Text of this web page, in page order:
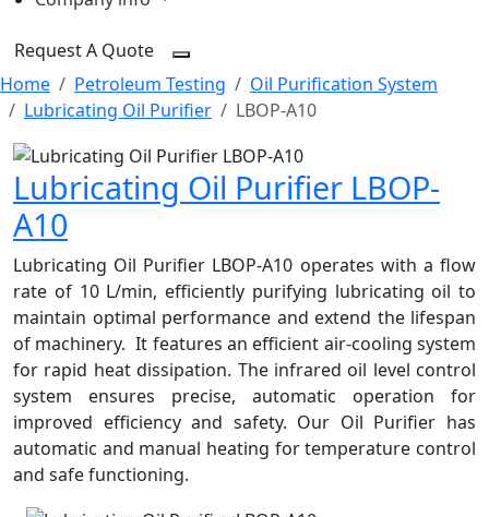
Request A Quote
Home
Petroleum Testing
Oil Purification System
Lubricating Oil Purifier
LBOP-A10
Lubricating Oil Purifier LBOP-
A10
Lubricating Oil Purifier LBOP-A10 operates with a flow
rate of 10 L/min, efficiently purifying lubricating oil to
maintain optimal performance and extend the lifespan
of machinery. It features an efficient air-cooling system
for rapid heat dissipation. The infrared oil level control
system ensures precise, automatic operation for
improved efficiency and safety. Our Oil Purifier has
automatic and manual heating for temperature control
and safe functioning.